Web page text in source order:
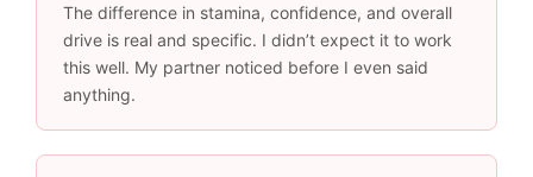
The difference in stamina, confidence, and overall
drive is real and specific. I didn’t expect it to work
this well. My partner noticed before I even said
anything.